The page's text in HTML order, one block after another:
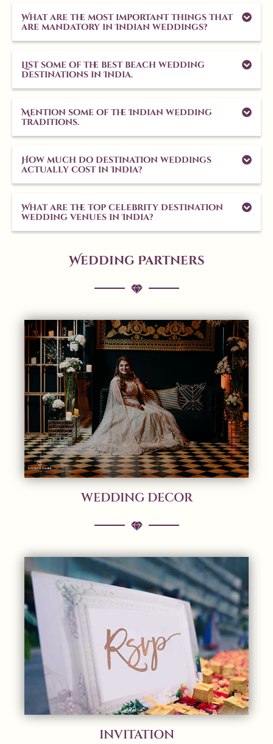
What are the most important things that
are mandatory in Indian weddings?
List some of the best beach wedding
destinations in India.
Mention some of the Indian wedding
traditions.
How much do destination weddings
actually cost in India?
What are the top celebrity destination
wedding venues in India?
Wedding Partners
WEDDING DECOR
INVITATION